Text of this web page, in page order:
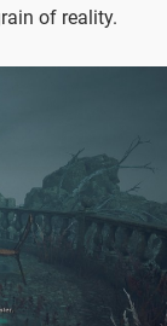
of reality.